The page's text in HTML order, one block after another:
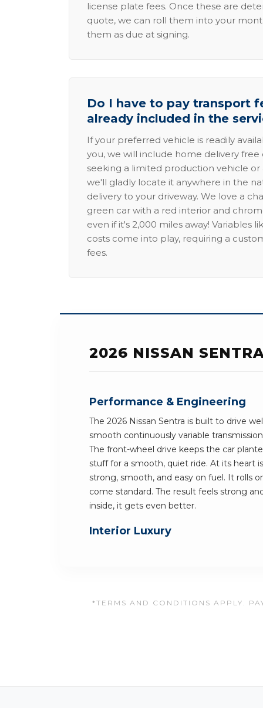
license plate fees. Once these are
quote, we can roll them into your
them as due at signing.
Do I have to pay transport
already included in the
If your preferred vehicle is readily
you, we will include home delivery free
seeking a limited production vehicle
we'll gladly locate it anywhere in the
delivery to your driveway. We love a
green car with a red interior and
even if it's 2,000 miles away! Variables
costs come into play, requiring a
fees.
2026 NISSAN
Performance & Engineering
The 2026 Nissan Sentra is built to drive
smooth continuously variable
The front-wheel drive keeps the car
stuff for a smooth, quiet ride. At its heart
strong, smooth, and easy on fuel. It rolls
come standard. The result feels strong
inside, it gets even better.
Interior Luxury
*TERMS AND CONDITIONS APPLY.